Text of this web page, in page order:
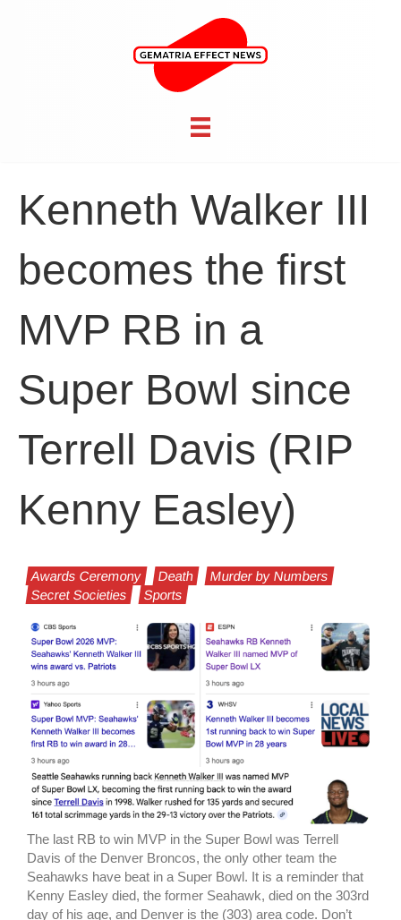
Kenneth Walker III
becomes the first
MVP RB in a
Super Bowl since
Terrell Davis (RIP
Kenny Easley)
Awards Ceremony Death
Murder by Numbers
Secret Societies
Sports
The last RB to win MVP in the Super Bowl was Terrell
Davis of the Denver Broncos, the only other team the
Seahawks have beat in a Super Bowl. It is a reminder that
Kenny Easley died, the former Seahawk, died on the 303rd
day of his age, and Denver is the (303) area code. Don’t